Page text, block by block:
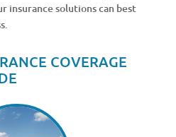
insurance solutions can best
COVERAGE